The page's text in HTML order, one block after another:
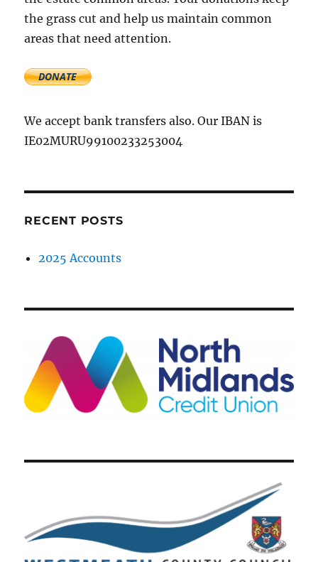
the grass cut and help us maintain common
areas that need attention.
We accept bank transfers also. Our IBAN is
IE02MURU99100233253004
RECENT POSTS
2025 Accounts